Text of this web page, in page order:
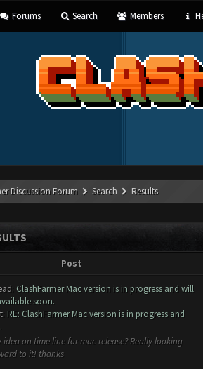
Forums Search Members
Discussion Forum Search Results
Post
ClashFarmer Mac version is in progress and will
soon.
RE: ClashFarmer Mac version is in progress and
idea on time line for mac release? Really looking
to it! thanks